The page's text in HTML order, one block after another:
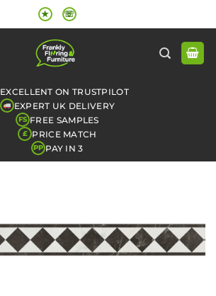
★ ☏
EXCELLENT ON TRUSTPILOT
EXPERT UK DELIVERY
FS FREE SAMPLES
£ PRICE MATCH
PP PAY IN 3